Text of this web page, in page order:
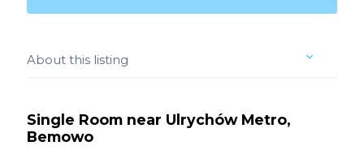
About this listing
Single Room near Ulrychów Metro,
Bemowo